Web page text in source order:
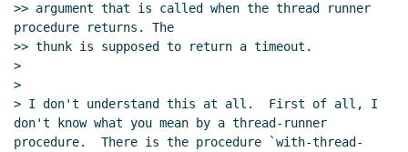
>> argument that is called when the thread runner
procedure returns. The
>> thunk is supposed to return a timeout.
>
>
> I don't understand this at all.  First of all, I
don't know what you mean by a thread-runner
procedure.  There is the procedure `with-thread-